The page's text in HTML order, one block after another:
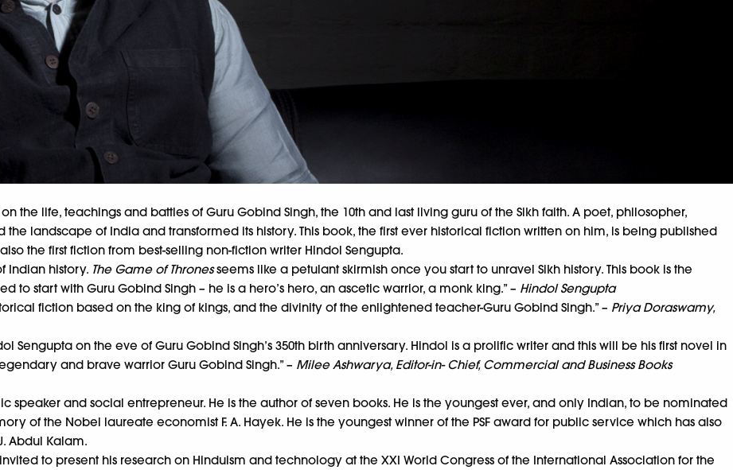
the life, teachings and battles of Guru Gobind Singh, the 10th and last living guru of the Sikh faith. A poet, philosopher,
landscape of India and transformed its history. This book, the first ever historical fiction written on him, is being published
the first fiction from best-selling non-fiction writer Hindol Sengupta.
Indian history. The Game of Thronesseems like a petulant skirmish once you start to unravel Sikh history. This book is the
start with Guru Gobind Singh – he is a hero’s hero, an ascetic warrior, a monk king.” – Hindol Sengupta
fiction based on the king of kings, and the divinity of the enlightened teacher-Guru Gobind Singh.” – Priya Doraswamy,
Sengupta on the eve of Guru Gobind Singh’s 350th birth anniversary. Hindol is a prolific writer and this will be his first novel in
and brave warrior Guru Gobind Singh.” – Milee Ashwarya, Editor-in- Chief, Commercial and Business Books
speaker and social entrepreneur. He is the author of seven books. He is the youngest ever, and only Indian, to be nominated
of the Nobel laureate economist F. A. Hayek. He is the youngest winner of the PSF award for public service which has also
Abdul Kalam.
to present his research on Hinduism and technology at the XXI World Congress of the International Association for the